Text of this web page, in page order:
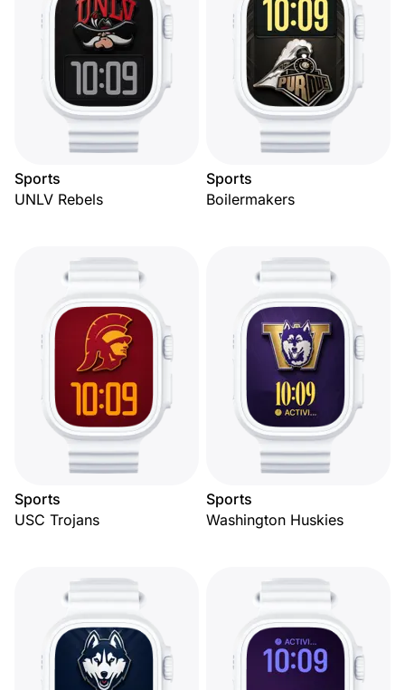
Sports
UNLV Rebels
Sports
Boilermakers
Sports
USC Trojans
Sports
Washington Huskies